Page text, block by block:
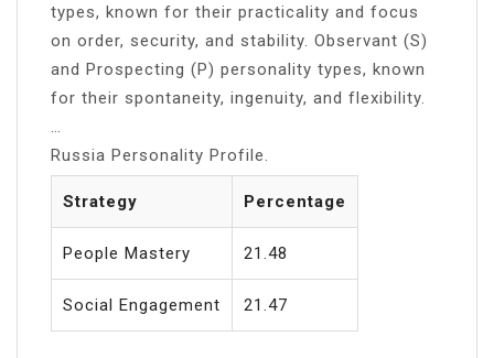
types, known for their practicality and focus
on order, security, and stability. Observant (S)
and Prospecting (P) personality types, known
for their spontaneity, ingenuity, and flexibility.
Russia Personality Profile.
Strategy Percentage
People Mastery 21.48
Social Engagement 21.47